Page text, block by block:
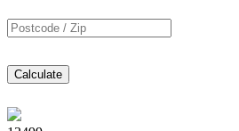
Calculate